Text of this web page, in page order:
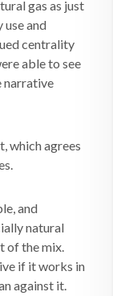
gas as just
and
centrality
able to see
narrative
which agrees
and
natural
of the mix.
if it works in
against it.